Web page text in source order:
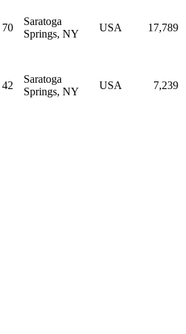
70
Saratoga
Springs, NY
USA 17,789
42
Saratoga
Springs, NY
USA 7,239